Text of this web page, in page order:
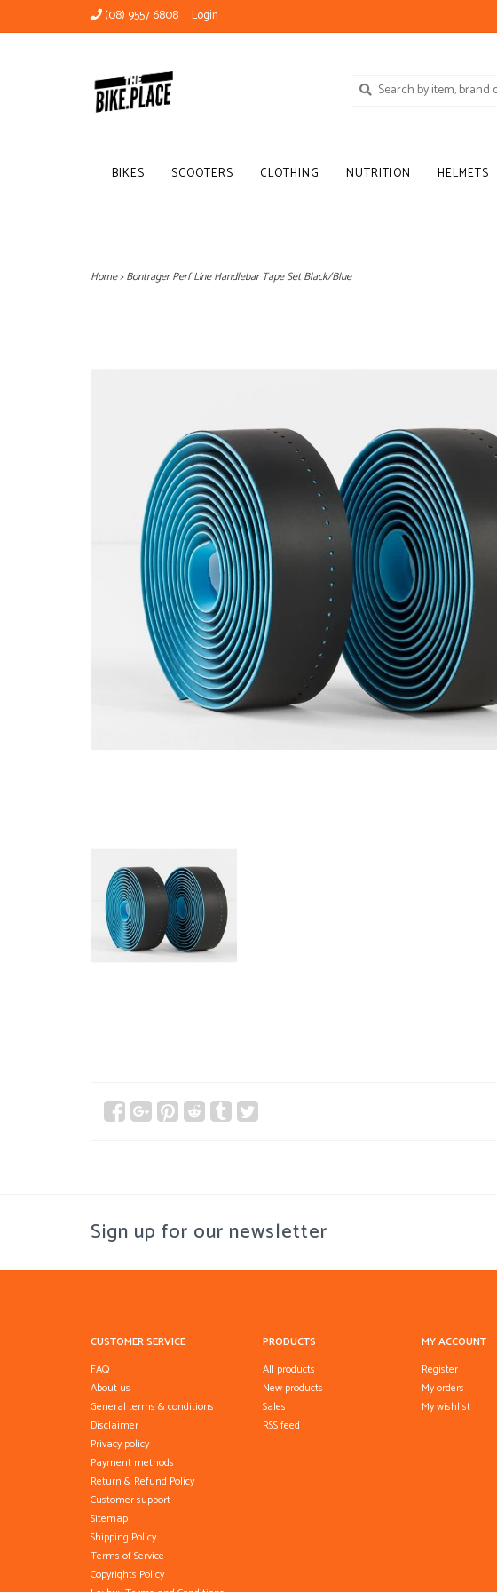
(08) 9557 6808 Login
BIKES SCOOTERS CLOTHING NUTRITION HELMETS
Home>Bontrager Perf Line Handlebar Tape Set Black/Blue
Sign up for our newsletter
CUSTOMER SERVICE
FAQ
About us
General terms & conditions
Disclaimer
Privacy policy
Payment methods
Return & Refund Policy
Customer support
Sitemap
Shipping Policy
Terms of Service
Copyrights Policy
PRODUCTS
All products
New products
Sales
RSS feed
MY ACCOUNT
Register
My orders
My wishlist